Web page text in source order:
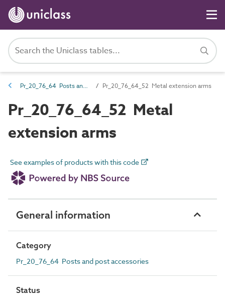
Pr_20_76_64 Posts and post accessories Pr_20_76_64_52 Metal extension arms
Pr_20_76_64_52 Metal
extension arms
See examples of products with this code
General information
Category
Pr_20_76_64 Posts and post accessories
Status